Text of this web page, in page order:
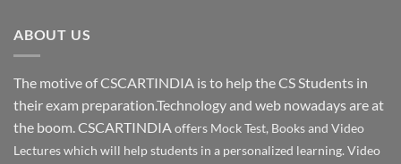
ABOUT US
The motive of CSCARTINDIA is to help the CS Students in
their exam preparation.Technology and web nowadays are at
the boom. CSCARTINDIAoffers Mock Test, Books and Video
Lectures which will help students in a personalized learning. Video